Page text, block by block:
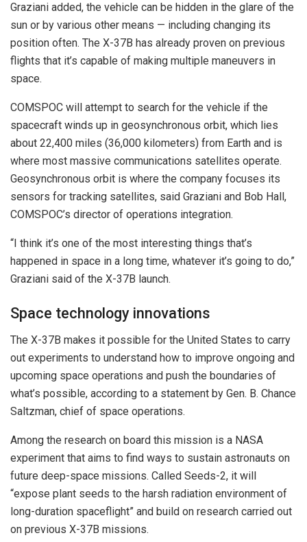
Graziani added, the vehicle can be hidden in the glare of the
sun or by various other means — including changing its
position often. The X-37B has already proven on previous
flights that it’s capable of making multiple maneuvers in
space.
COMSPOC will attempt to search for the vehicle if the
spacecraft winds up in geosynchronous orbit, which lies
about 22,400 miles (36,000 kilometers) from Earth and is
where most massive communications satellites operate.
Geosynchronous orbit is where the company focuses its
sensors for tracking satellites, said Graziani and Bob Hall,
COMSPOC’s director of operations integration.
“I think it’s one of the most interesting things that’s
happened in space in a long time, whatever it’s going to do,”
Graziani said of the X-37B launch.
Space technology innovations
The X-37B makes it possible for the United States to carry
out experiments to understand how to improve ongoing and
upcoming space operations and push the boundaries of
what’s possible, according to a statement by Gen. B. Chance
Saltzman, chief of space operations.
Among the research on board this mission is a NASA
experiment that aims to find ways to sustain astronauts on
future deep-space missions. Called Seeds-2, it will
“expose plant seeds to the harsh radiation environment of
long-duration spaceflight” and build on research carried out
on previous X-37B missions.